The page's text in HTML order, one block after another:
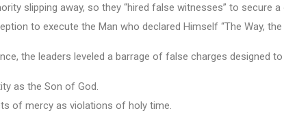
slipping away, so they “hired false witnesses” to secure
to execute the Man who declared Himself “The Way, the
the leaders leveled a barrage of false charges designed
as the Son of God.
of mercy as violations of holy time.